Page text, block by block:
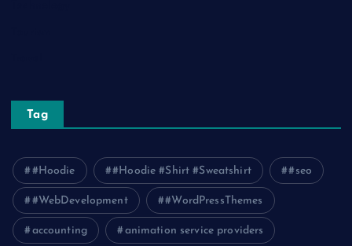
Tag
#Hoodie #Hoodie #Shirt #Sweatshirt #seo
#WebDevelopment #WordPressThemes
accounting animation service providers